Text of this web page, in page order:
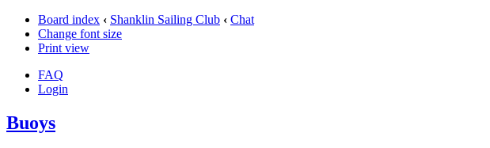
Board index ‹ Shanklin Sailing Club ‹ Chat
Change font size
Print view
FAQ
Login
Buoys